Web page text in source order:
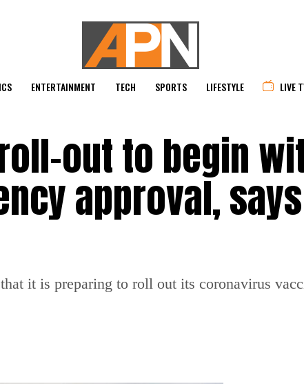
ENTERTAINMENT TECH SPORTS LIFESTYLE LIVE
out to begin
approval, says
it is preparing to roll out its coronavirus